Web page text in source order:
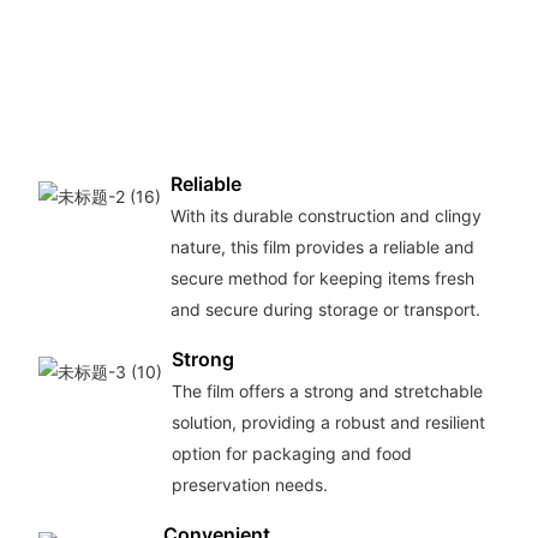
Reliable
With its durable construction and clingy
nature, this film provides a reliable and
secure method for keeping items fresh
and secure during storage or transport.
Strong
The film offers a strong and stretchable
solution, providing a robust and resilient
option for packaging and food
preservation needs.